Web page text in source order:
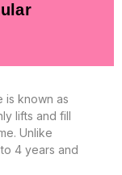
is known as
lifts and fill
Unlike
4 years and